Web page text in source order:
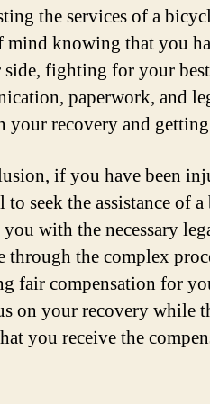
the services of a
mind knowing that you
fighting for your
paperwork, and
your recovery and
if you have been
to seek the assistance of
with the necessary
through the complex
fair compensation for
on your recovery while
you receive the